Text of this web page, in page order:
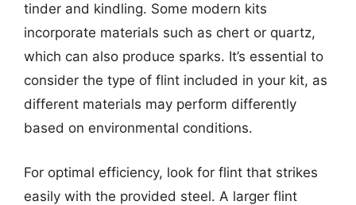
tinder and kindling. Some modern kits
incorporate materials such as chert or quartz,
which can also produce sparks. It’s essential to
consider the type of flint included in your kit, as
different materials may perform differently
based on environmental conditions.
For optimal efficiency, look for flint that strikes
easily with the provided steel. A larger flint